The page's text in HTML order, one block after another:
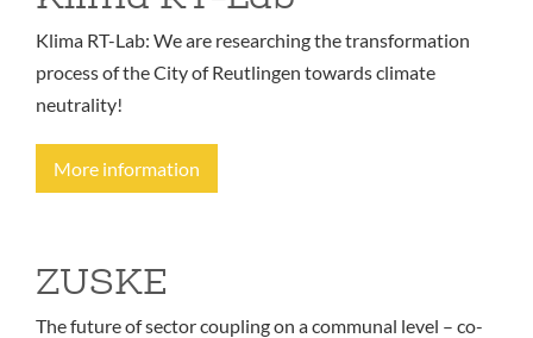
Klima RT-Lab: We are researching the transformation
process of the City of Reutlingen towards climate
neutrality!
More information
ZUSKE
The future of sector coupling on a communal level – co-